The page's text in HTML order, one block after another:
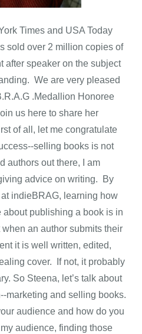
Times and USA Today
sold over 2 million copies of
after speaker on the subject
We are very pleased
.Medallion Honoree
us here to share her
of all, let me congratulate
selling books is not
authors out there, I am
advice on writing. By
indieBRAG, learning how
publishing a book is in
an author submits their
it is well written, edited,
cover. If not, it probably
So Steena, let’s talk about
marketing and selling books.
audience and how do you
audience, finding those